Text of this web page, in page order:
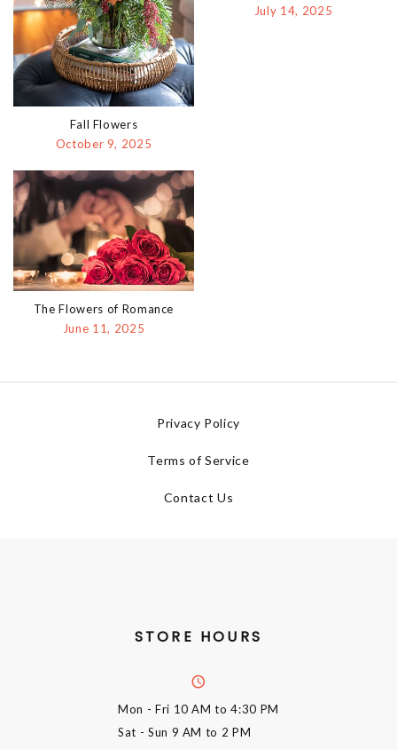
Fall Flowers
October 9, 2025
July 14, 2025
The Flowers of Romance
June 11, 2025
Privacy Policy
Terms of Service
Contact Us
STORE HOURS
Mon - Fri 10 AM to 4:30 PM
Sat - Sun 9 AM to 2 PM